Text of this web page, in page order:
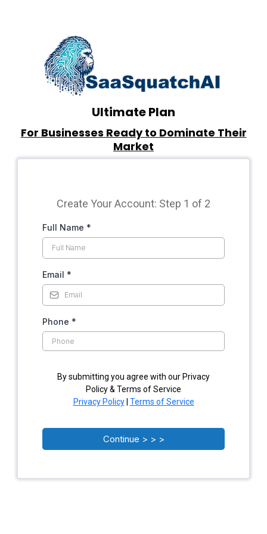
Ultimate Plan
For Businesses Ready to Dominate Their
Market
Create Your Account: Step 1 of 2
Full Name *
Email *
Phone *
By submitting you agree with our Privacy
Policy & Terms of Service
Privacy Policy| Terms of Service
Continue > > >